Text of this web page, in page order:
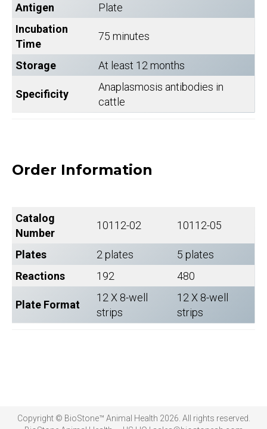
Antigen
Plate
Incubation
Time
75 minutes
Storage At least 12 months
Specificity
Anaplasmosis antibodies in
cattle
Order Information
Catalog
Number
10112-02 10112-05
Plates 2 plates
5 plates
Reactions
192 480
Plate Format
12 X 8-well
strips
12 X 8-well
strips
Copyright © BioStone™ Animal Health 2026. All rights reserved.